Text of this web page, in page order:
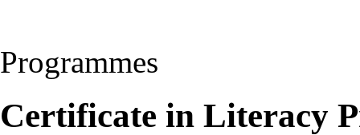
Programmes
Certificate in Literacy